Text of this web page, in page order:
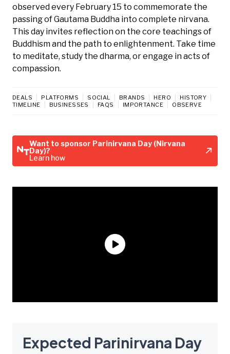
observed every February 15 to commemorate the
passing of Gautama Buddha into complete nirvana.
This day invites reflection on the core teachings of
Buddhism and the path to enlightenment. Take time
to meditate, study the dharma, or engage in acts of
compassion.
DEALS PLATFORMS SOCIAL BRANDS HERO
HISTORY
TIMELINE
BUSINESSES FAQS IMPORTANCE OBSERVE
Want to sponsor Parinirvana Day (Nirvana
Day)?
Learn how
Expected Parinirvana Day